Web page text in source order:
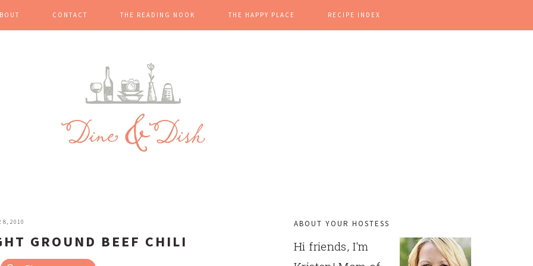
CONTACT THE READING NOOK THE HAPPY PLACE RECIPE INDEX
8, 2010
GROUND BEEF CHILI
PRIMARY
SIDEBAR
ABOUT YOUR HOSTESS
Hi friends, I'm